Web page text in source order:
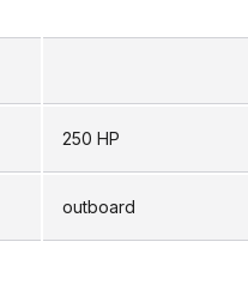
250 HP
outboard